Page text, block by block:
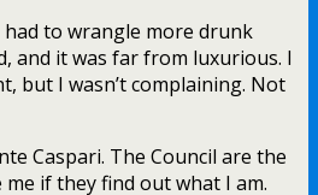
had to wrangle more drunk
and it was far from luxurious. I
but I wasn’t complaining. Not
Caspari. The Council are the
if they find out what I am.